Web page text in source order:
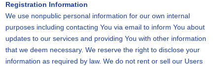
Registration Information
We use nonpublic personal information for our own internal
purposes including contacting You via email to inform You about
updates to our services and providing You with other information
that we deem necessary. We reserve the right to disclose your
information as required by law. We do not rent or sell our Users